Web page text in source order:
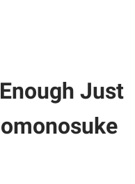
Just